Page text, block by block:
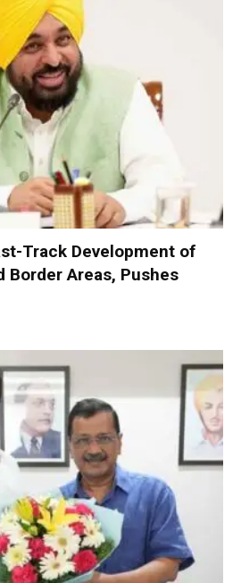
Track Development of
Border Areas, Pushes